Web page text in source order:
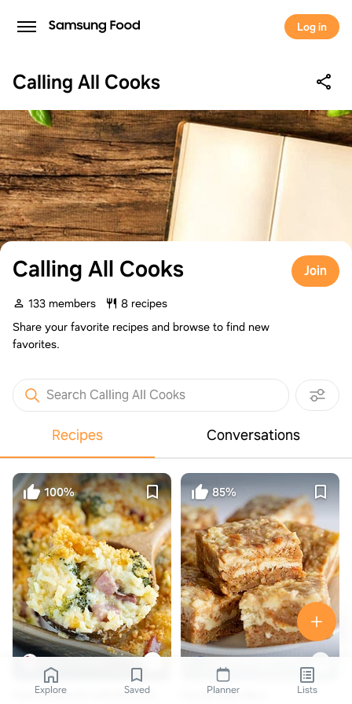
Log in
Calling All Cooks
Calling All Cooks
133 members
8 recipes
Share your favorite recipes and browse to find new
favorites.
Join
Search Calling All Cooks
Recipes Conversations
100%
Ham Casserole with Broccoli
85%
Carrot Cake Bars
Explore Saved Planner Lists